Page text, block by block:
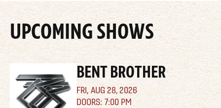
UPCOMING SHOWS
BENT BROTHER
FRI, AUG 28, 2026
7:00 PM